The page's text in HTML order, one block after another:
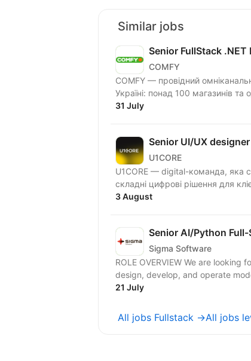
Similar jobs
Senior FullStack .NET
COMFY
COMFY — провідний
Україні: понад 100 магазинів
31 July
Senior UI/UX designer
U1CORE
U1CORE — digital-команда, яка
3 August
Senior AI/Python
Sigma Software
ROLE OVERVIEW We are
design, develop, and operate
21 July
All jobs Fullstack →All jobs